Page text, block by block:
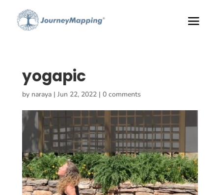
yogapic
by naraya| Jun 22, 2022| 0 comments